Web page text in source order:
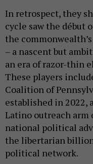
In retrospect, they
cycle saw the début
the
– a nascent but
an era of razor-thin
These players
Coalition of
established in 2022,
Latino outreach arm
national political
the libertarian
political network.